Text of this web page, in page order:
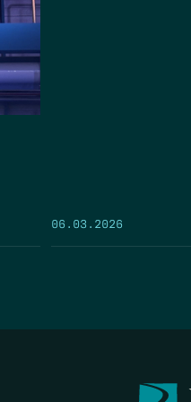
06.03.2026